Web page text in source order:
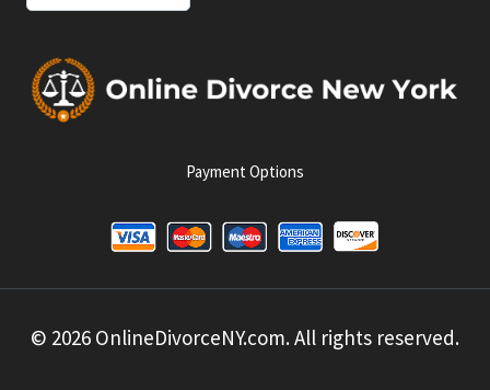
Payment Options
© 2026 OnlineDivorceNY.com. All rights reserved.